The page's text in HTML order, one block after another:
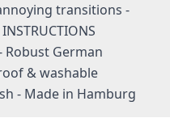
transitions -
Robust German
& washable
- Made in Hamburg